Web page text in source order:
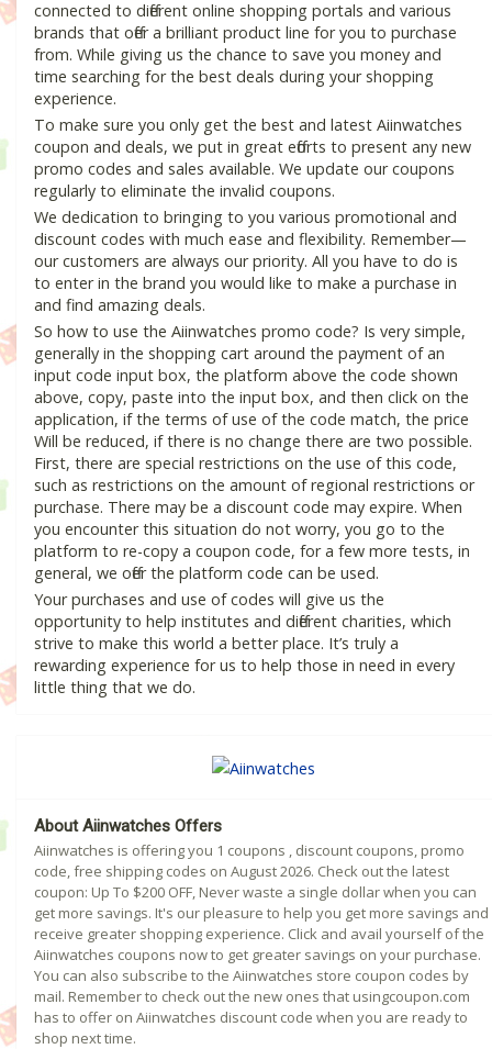
connected to different online shopping portals and various
brands that offer a brilliant product line for you to purchase
from. While giving us the chance to save you money and
time searching for the best deals during your shopping
experience.
To make sure you only get the best and latest Aiinwatches
coupon and deals, we put in great efforts to present any new
promo codes and sales available. We update our coupons
regularly to eliminate the invalid coupons.
We dedication to bringing to you various promotional and
discount codes with much ease and flexibility. Remember—
our customers are always our priority. All you have to do is
to enter in the brand you would like to make a purchase in
and find amazing deals.
So how to use the Aiinwatches promo code? Is very simple,
generally in the shopping cart around the payment of an
input code input box, the platform above the code shown
above, copy, paste into the input box, and then click on the
application, if the terms of use of the code match, the price
Will be reduced, if there is no change there are two possible.
First, there are special restrictions on the use of this code,
such as restrictions on the amount of regional restrictions or
purchase. There may be a discount code may expire. When
you encounter this situation do not worry, you go to the
platform to re-copy a coupon code, for a few more tests, in
general, we offer the platform code can be used.
Your purchases and use of codes will give us the
opportunity to help institutes and different charities, which
strive to make this world a better place. It’s truly a
rewarding experience for us to help those in need in every
little thing that we do.
About Aiinwatches Offers
Aiinwatches is offering you 1 coupons , discount coupons, promo
code, free shipping codes on August 2026. Check out the latest
coupon: Up To $200 OFF, Never waste a single dollar when you can
get more savings. It's our pleasure to help you get more savings and
receive greater shopping experience. Click and avail yourself of the
Aiinwatches coupons now to get greater savings on your purchase.
You can also subscribe to the Aiinwatches store coupon codes by
mail. Remember to check out the new ones that usingcoupon.com
has to offer on Aiinwatches discount code when you are ready to
shop next time.